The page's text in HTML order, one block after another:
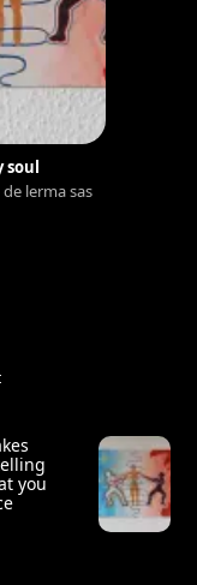
soul
lerma sas
you